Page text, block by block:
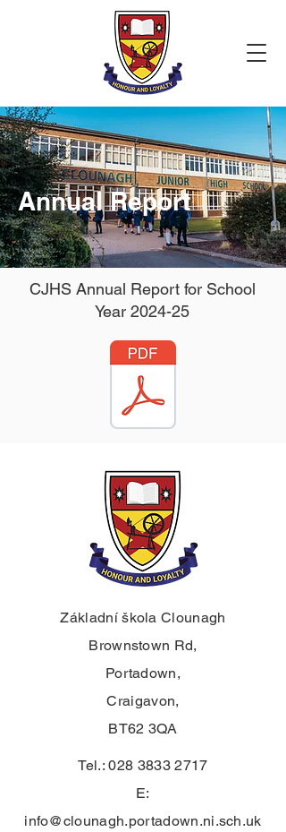
Annual Report
CJHS Annual Report for School
Year 2024-25
Základní škola Clounagh
Brownstown Rd,
Portadown,
Craigavon,
BT62 3QA
Tel.:028 3833 2717
E:
info@clounagh.portadown.ni.sch.uk